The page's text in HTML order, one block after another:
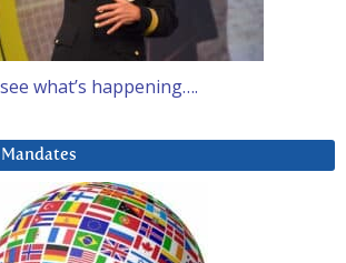
what’s happening….